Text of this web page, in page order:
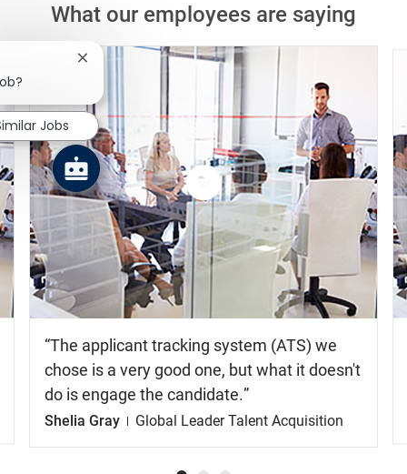
What our employees are saying
Watch
the
video
The applicant tracking system (ATS) we
chose is a very good one, but what it doesn't
do is engage the candidate.
Shelia Gray Global Leader Talent Acquisition
Close chatbot notification
Jobs